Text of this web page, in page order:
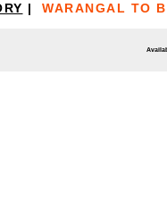
| WARANGAL TO